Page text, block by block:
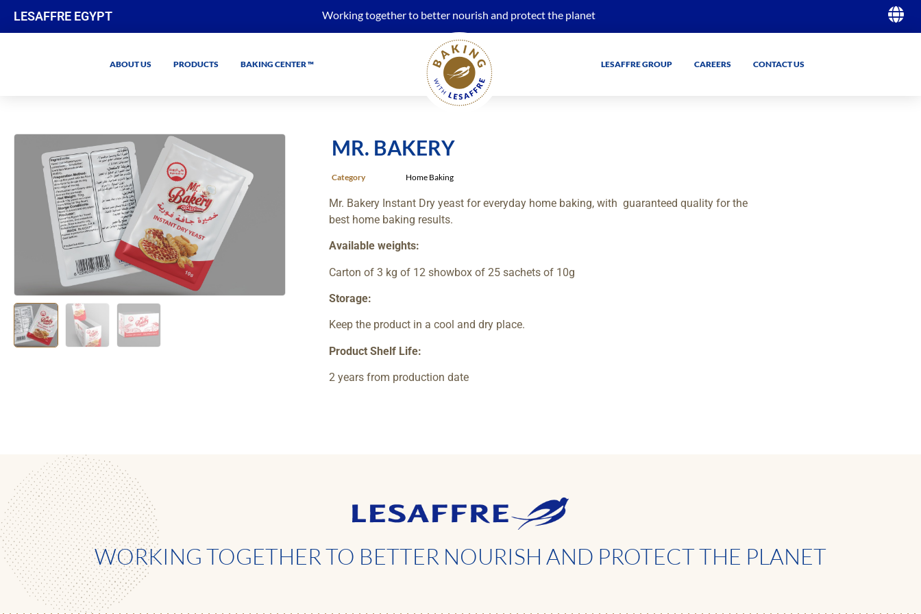
LESAFFRE EGYPT Working together to better nourish and protect the planet
ABOUT US PRODUCTS BAKING CENTER ™ LESAFFRE GROUP CAREERS CONTACT US
MR. BAKERY
Category Home Baking
Mr. Bakery Instant Dry yeast for everyday home baking, with guaranteed quality for the
best home baking results.
Available weights:
Carton of 3 kg of 12 showbox of 25 sachets of 10g
Storage:
Keep the product in a cool and dry place.
Product Shelf Life:
2 years from production date
WORKING TOGETHER TO BETTER NOURISH AND PROTECT THE PLANET